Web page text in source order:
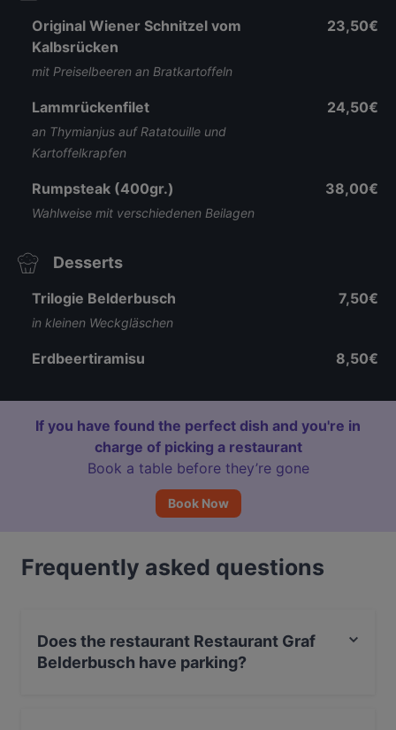
Original Wiener Schnitzel vom
Kalbsrücken
mit Preiselbeeren an Bratkartoffeln
23,50€
Lammrückenfilet
an Thymianjus auf Ratatouille und
Kartoffelkrapfen
24,50€
Rumpsteak (400gr.)
Wahlweise mit verschiedenen Beilagen
38,00€
Desserts
Trilogie Belderbusch
in kleinen Weckgläschen
7,50€
Erdbeertiramisu 8,50€
If you have found the perfect dish and you're in
charge of picking a restaurant
Book a table before they’re gone
Book Now
Frequently asked questions
Does the restaurant Restaurant Graf
Belderbusch have parking?